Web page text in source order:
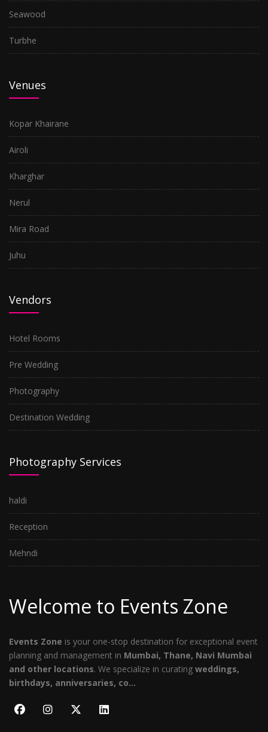
Seawood
Turbhe
Venues
Kopar Khairane
Airoli
Kharghar
Nerul
Mira Road
Juhu
Vendors
Hotel Rooms
Pre Wedding
Photography
Destination Wedding
Photography Services
haldi
Reception
Mehndi
Welcome to Events Zone
Events Zone is your one-stop destination for exceptional event
planning and management in Mumbai, Thane, Navi Mumbai
and other locations. We specialize in curating weddings,
birthdays, anniversaries, co...